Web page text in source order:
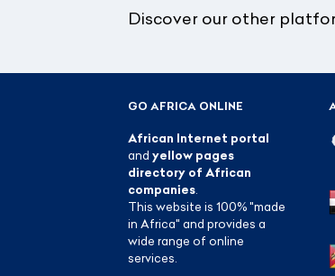
Discover our other
GO AFRICA ONLINE
African Internet portal
and yellow pages
directory of African
companies
This website is 100% "made
in Africa" and provides a
wide range of online
services.